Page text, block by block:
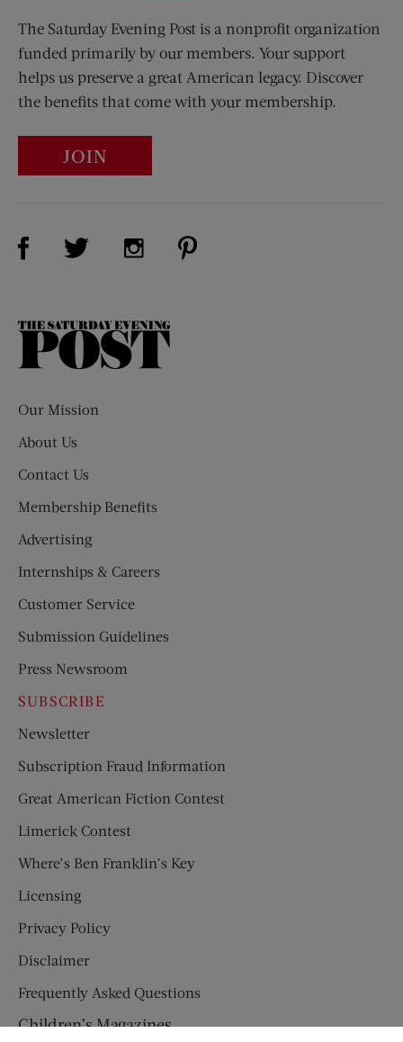
The Saturday Evening Post is a nonprofit organization
funded primarily by our members. Your support
helps us preserve a great American legacy. Discover
the benefits that come with your membership.
JOIN
Visit Us on Facebook (opens new window)
Visit Us on Twitter (opens new window)
Visit Us on Instagram (opens new
The
Our Mission
About Us
Contact Us
Membership Benefits
Advertising
Internships & Careers
Customer Service
Submission Guidelines
Press Newsroom
SUBSCRIBE
Newsletter
Subscription Fraud Information
Great American Fiction Contest
Limerick Contest
Where’s Ben Franklin’s Key
Licensing
Privacy Policy
Disclaimer
Frequently Asked Questions
Children’s Magazines